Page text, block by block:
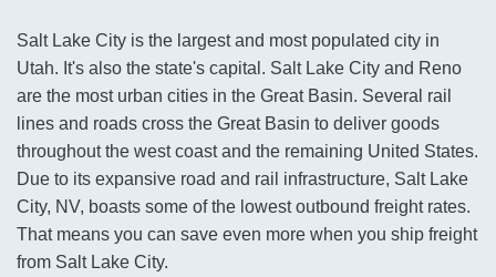
Salt Lake City is the largest and most populated city in
Utah. It's also the state's capital. Salt Lake City and Reno
are the most urban cities in the Great Basin. Several rail
lines and roads cross the Great Basin to deliver goods
throughout the west coast and the remaining United States.
Due to its expansive road and rail infrastructure, Salt Lake
City, NV, boasts some of the lowest outbound freight rates.
That means you can save even more when you ship freight
from Salt Lake City.